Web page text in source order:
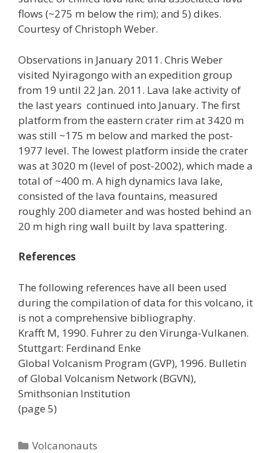
flows (~275 m below the rim); and 5) dikes.
Courtesy of Christoph Weber.
Observations in January 2011. Chris Weber
visited Nyiragongo with an expedition group
from 19 until 22 Jan. 2011. Lava lake activity of
the last years continued into January. The first
platform from the eastern crater rim at 3420 m
was still ~175 m below and marked the post-
1977 level. The lowest platform inside the crater
was at 3020 m (level of post-2002), which made a
total of ~400 m. A high dynamics lava lake,
consisted of the lava fountains, measured
roughly 200 diameter and was hosted behind an
20 m high ring wall built by lava spattering.
References
The following references have all been used
during the compilation of data for this volcano, it
is not a comprehensive bibliography.
Krafft M, 1990. Fuhrer zu den Virunga-Vulkanen.
Stuttgart: Ferdinand Enke
Global Volcanism Program (GVP), 1996. Bulletin
of Global Volcanism Network (BGVN),
Smithsonian Institution
(page 5)
Categories
Volcanonauts